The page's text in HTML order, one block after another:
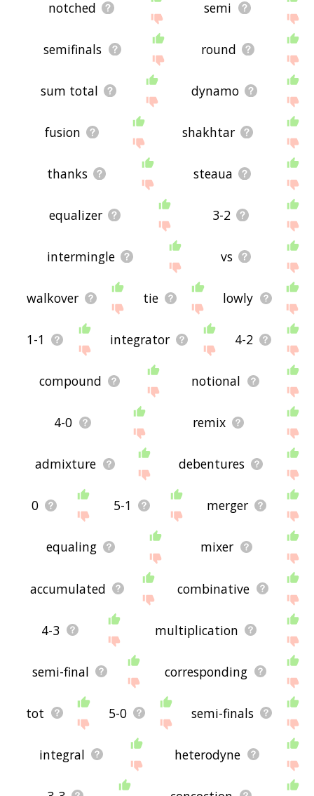
notched semi
semifinals round
sum total dynamo
fusion shakhtar
thanks steaua
equalizer 3-2
intermingle vs
walkover tie lowly
1-1 integrator 4-2
compound notional
4-0 remix
admixture debentures
0 5-1 merger
equaling mixer
accumulated combinative
4-3 multiplication
semi-final corresponding
tot 5-0 semi-finals
integral heterodyne